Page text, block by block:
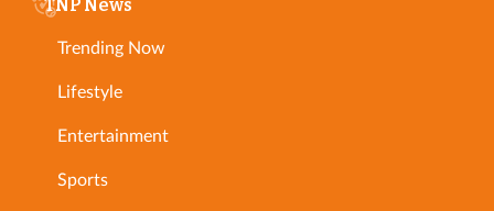
TNP News
Trending Now
Lifestyle
Entertainment
Sports